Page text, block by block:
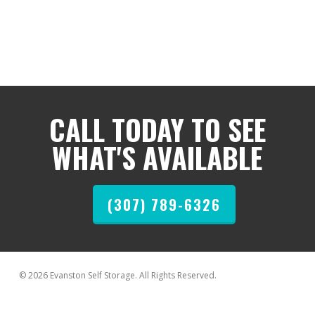
CALL TODAY TO SEE
WHAT'S AVAILABLE
(307) 789-6326
© 2026 Evanston Self Storage. All Rights Reserved.